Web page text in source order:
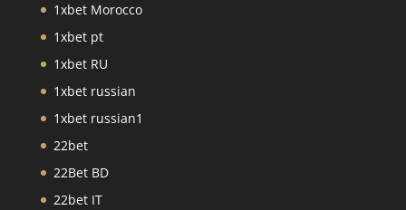
1xbet Morocco
1xbet pt
1xbet RU
1xbet russian
1xbet russian1
22bet
22Bet BD
22bet IT